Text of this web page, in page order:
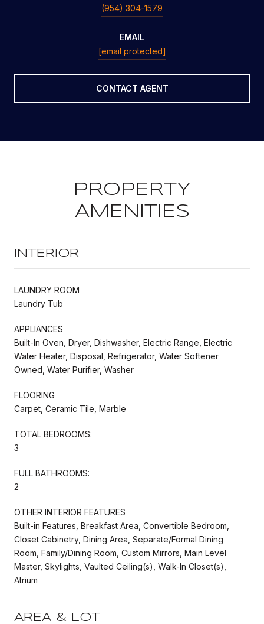
(954) 304-1579
EMAIL
[email protected]
CONTACT AGENT
PROPERTY
AMENITIES
INTERIOR
LAUNDRY ROOM
Laundry Tub
APPLIANCES
Built-In Oven, Dryer, Dishwasher, Electric Range, Electric
Water Heater, Disposal, Refrigerator, Water Softener
Owned, Water Purifier, Washer
FLOORING
Carpet, Ceramic Tile, Marble
TOTAL BEDROOMS:
3
FULL BATHROOMS:
2
OTHER INTERIOR FEATURES
Built-in Features, Breakfast Area, Convertible Bedroom,
Closet Cabinetry, Dining Area, Separate/Formal Dining
Room, Family/Dining Room, Custom Mirrors, Main Level
Master, Skylights, Vaulted Ceiling(s), Walk-In Closet(s),
Atrium
AREA & LOT